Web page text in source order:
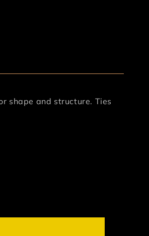
shape and structure. Ties